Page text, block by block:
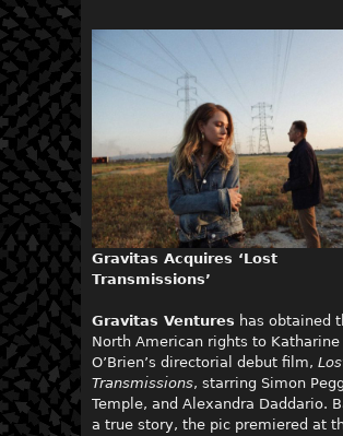
Gravitas Acquires ‘Lost
Transmissions’
Gravitas Ventures has obtained
North American rights to Katharine
O’Brien’s directorial debut film,
Transmissions, starring Simon
Temple, and Alexandra Daddario.
a true story, the pic premiered at